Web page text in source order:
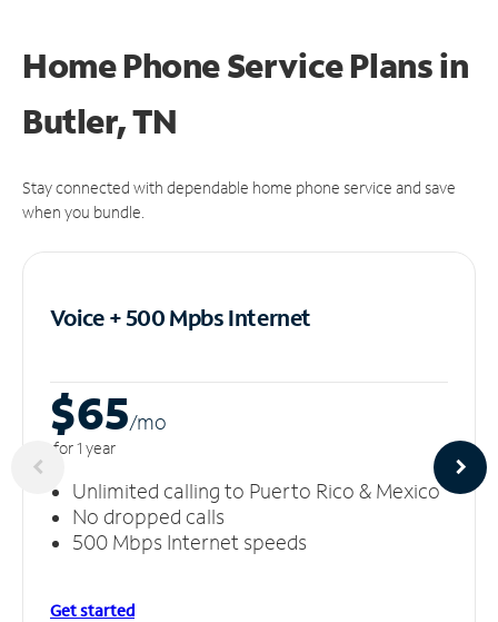
Home Phone Service Plansin
Butler, TN
Stay connected with dependable home phone service and save
when you bundle.
Voice + 500 MpbsInternet
$65/mo
for 1 year
Unlimited calling to Puerto Rico & Mexico
No dropped calls
500 Mbps Internet speeds
Get started